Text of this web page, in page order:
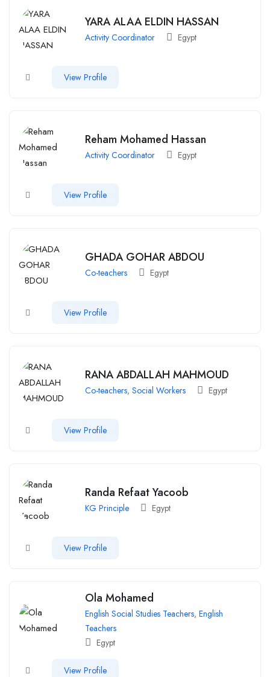
YARA ALAA ELDIN HASSAN
Activity Coordinator Egypt
View Profile
Reham Mohamed Hassan
Activity Coordinator Egypt
View Profile
GHADA GOHAR ABDOU
Co-teachers Egypt
View Profile
RANA ABDALLAH MAHMOUD
Co-teachers, Social Workers Egypt
View Profile
Randa Refaat Yacoob
KG Principle Egypt
View Profile
Ola Mohamed
English Social Studies Teachers, English
Teachers
Egypt
View Profile